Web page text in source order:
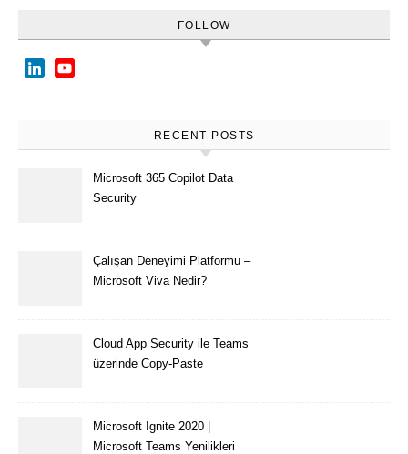
FOLLOW
LinkedIn
RECENT POSTS
Microsoft 365 Copilot Data
Security
Çalışan Deneyimi Platformu –
Microsoft Viva Nedir?
Cloud App Security ile Teams
üzerinde Copy-Paste
Microsoft Ignite 2020 |
Microsoft Teams Yenilikleri